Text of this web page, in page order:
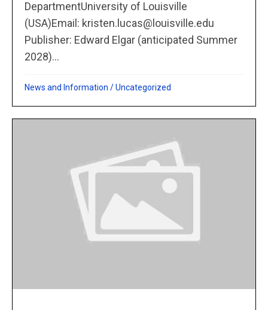
DepartmentUniversity of Louisville
(USA)Email: kristen.lucas@louisville.edu
Publisher: Edward Elgar (anticipated Summer
2028)...
News and Information /Uncategorized